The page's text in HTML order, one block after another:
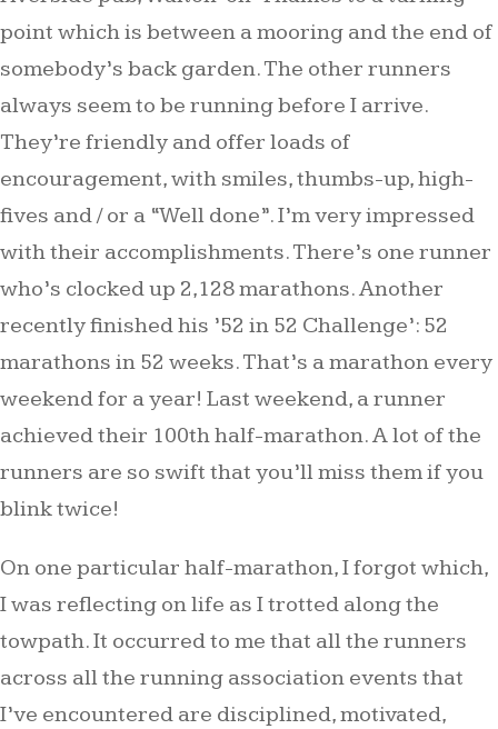
point which is between a mooring and the end of
somebody’s back garden. The other runners
always seem to be running before I arrive.
They’re friendly and offer loads of
encouragement, with smiles, thumbs-up, high-
fives and / or a “Well done”. I’m very impressed
with their accomplishments. There’s one runner
who’s clocked up 2,128 marathons. Another
recently finished his ’52 in 52 Challenge’: 52
marathons in 52 weeks. That’s a marathon every
weekend for a year! Last weekend, a runner
achieved their 100th half-marathon. A lot of the
runners are so swift that you’ll miss them if you
blink twice!
On one particular half-marathon, I forgot which,
I was reflecting on life as I trotted along the
towpath. It occurred to me that all the runners
across all the running association events that
I’ve encountered are disciplined, motivated,